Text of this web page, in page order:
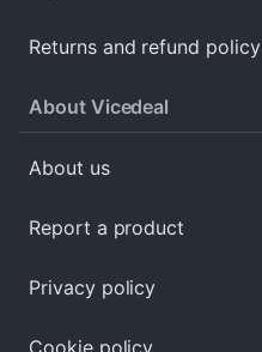
Returns and refund policy
About Vicedeal
About us
Report a product
Privacy policy
Cookie policy